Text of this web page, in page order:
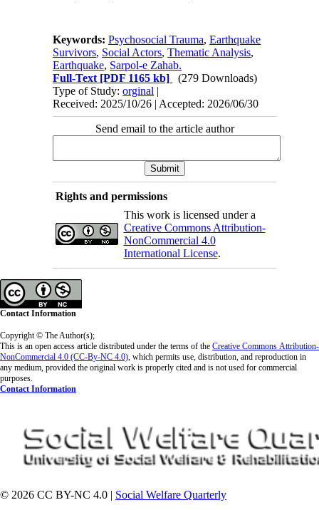
Keywords:Psychosocial Trauma,Earthquake
Survivors, Social Actors,Thematic Analysis,
Earthquake, Sarpol-e Zahab.
Full-Text [PDF 1165 kb]
(279 Downloads)
Type of Study:orginal |
Received: 2025/10/26 | Accepted: 2026/06/30
Send email to the article author
Rights and permissions
This work is licensed under a
Creative Commons Attribution-
NonCommercial 4.0
International License.
Contact Information
Copyright © The Author(s);
This is an open access article distributed under the terms of the Creative Commons Attribution-
NonCommercial 4.0 (CC-By-NC 4.0), which permits use, distribution, and reproduction in
any medium, provided the original work is properly cited and is not used for commercial
purposes.
Contact Information
© 2026 CC BY-NC 4.0 | Social Welfare Quarterly